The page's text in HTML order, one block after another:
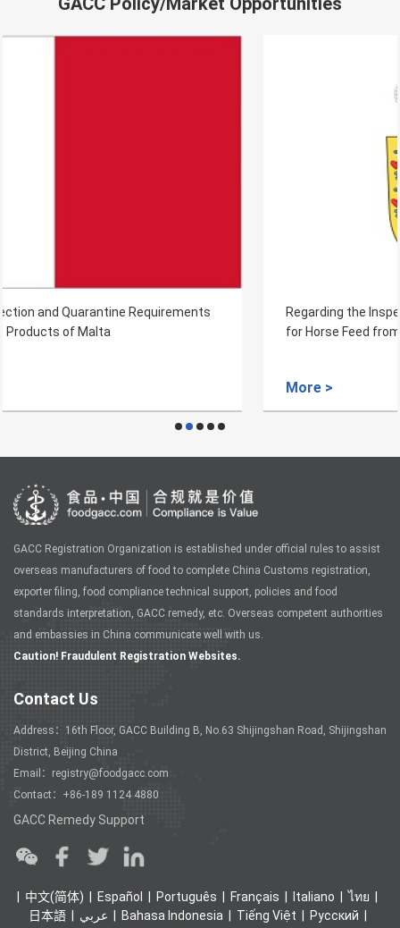
Regarding the Inspection and Quarantine Requirements
for Horse Feed from Denmark to China
GACC Registration Organization is established under official rules to assist
overseas manufacturers of food to complete China Customs registration,
exporter filing, food compliance technical support, policies and food
standards interpretation, GACC remedy, etc. Overseas competent authorities
and embassies in China communicate well with us.
Caution! Fraudulent Registration Websites.
Contact Us
Address：16th Floor, GACC Building B, No.63 Shijingshan Road, Shijingshan
District, Beijing China
Email：registry@foodgacc.com
Contact：+86-189 1124 4880
GACC Remedy Support
中文(简体) Español Português Français Italiano
ไทย
日本語
عربي Bahasa Indonesia Tiếng Việt Ρусский